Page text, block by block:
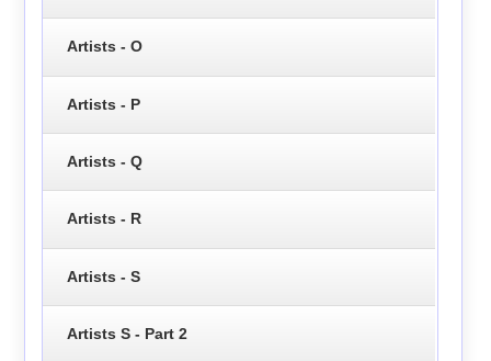
Artists - O
Artists - P
Artists - Q
Artists - R
Artists - S
Artists S - Part 2